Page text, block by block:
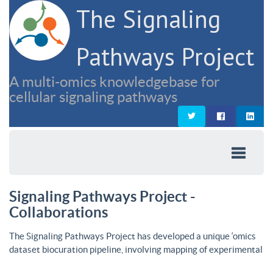
The Signaling
Pathways Project
A multi-omics knowledgebase for
cellular signaling pathways
Signaling Pathways Project -
Collaborations
The Signaling Pathways Project has developed a unique ‘omics
dataset biocuration pipeline, involving mapping of experimental